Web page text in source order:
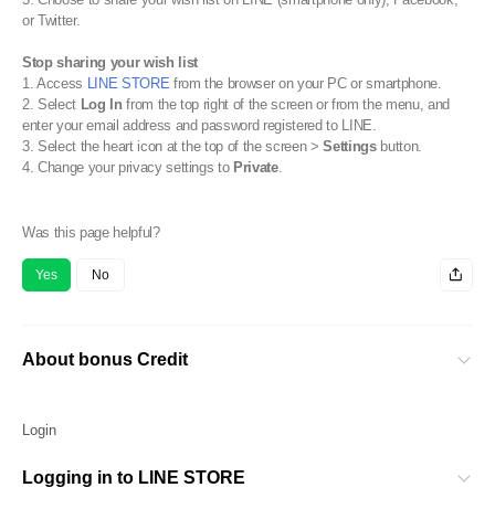
or Twitter.
Stop sharing your wish list
1. Access LINE STORE from the browser on your PC or smartphone.
2. Select Log In from the top right of the screen or from the menu, and
enter your email address and password registered to LINE.
3. Select the heart icon at the top of the screen >Settingsbutton.
4. Change your privacy settings to Private.
Was this page helpful?
Yes No
About bonus Credit
Login
Logging in to LINE STORE